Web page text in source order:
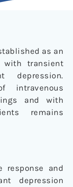
as an
with transient
depression.
intravenous
and with
remains
response and
depression